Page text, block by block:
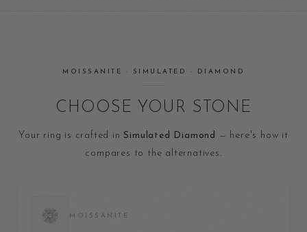
MOISSANITE · SIMULATED · DIAMOND
CHOOSE YOUR STONE
Your ring is crafted in Simulated Diamond — here's how it
compares to the alternatives.
MOISSANITE